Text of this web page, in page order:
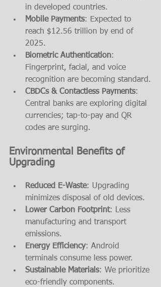
in developed countries.
Mobile Payments: Expected to
reach $12.56 trillion by end of
2025.
Biometric Authentication:
Fingerprint, facial, and voice
recognition are becoming standard.
CBDCs & Contactless Payments:
Central banks are exploring digital
currencies; tap-to-pay and QR
codes are surging.
Environmental Benefits of
Upgrading
Reduced E-Waste: Upgrading
minimizes disposal of old devices.
Lower Carbon Footprint: Less
manufacturing and transport
emissions.
Energy Efficiency: Android
terminals consume less power.
Sustainable Materials: We prioritize
eco-friendly components.